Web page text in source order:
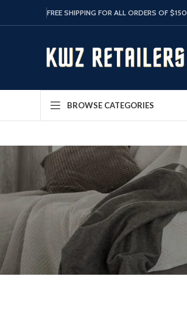
FREE SHIPPING FOR ALL ORDERS OF $150
BROWSE CATEGORIES